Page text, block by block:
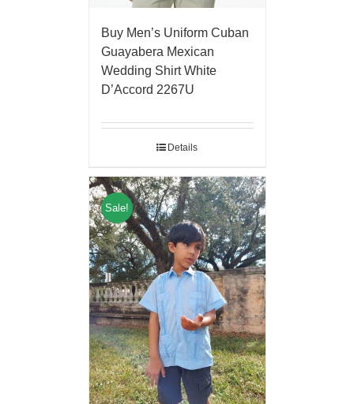
Buy Men’s Uniform Cuban
Guayabera Mexican
Wedding Shirt White
D’Accord 2267U
Details
Sale!